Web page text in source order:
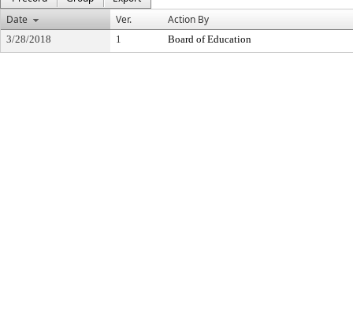
Date
Ver. Action By
3/28/2018 1 Board of Education